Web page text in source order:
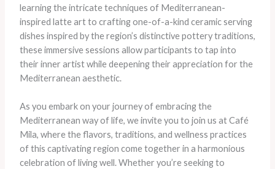
learning the intricate techniques of Mediterranean-
inspired latte art to crafting one-of-a-kind ceramic serving
dishes inspired by the region’s distinctive pottery traditions,
these immersive sessions allow participants to tap into
their inner artist while deepening their appreciation for the
Mediterranean aesthetic.
As you embark on your journey of embracing the
Mediterranean way of life, we invite you to join us at Café
Mila, where the flavors, traditions, and wellness practices
of this captivating region come together in a harmonious
celebration of living well. Whether you’re seeking to